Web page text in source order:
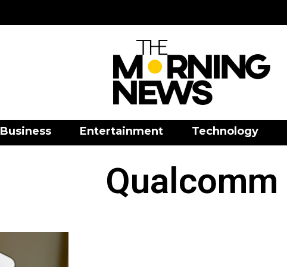
Business Entertainment Technology
Qualcomm